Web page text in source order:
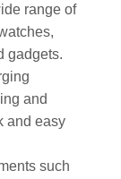
range of
gadgets.
and
and easy
such